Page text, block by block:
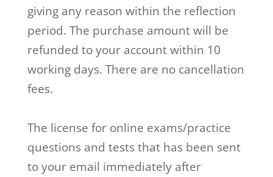
giving any reason within the reflection
period. The purchase amount will be
refunded to your account within 10
working days. There are no cancellation
fees.
The license for online exams/practice
questions and tests that has been sent
to your email immediately after